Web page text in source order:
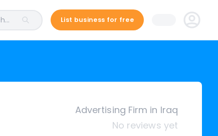
List business for free
Advertising Firm in Iraq
No reviews yet